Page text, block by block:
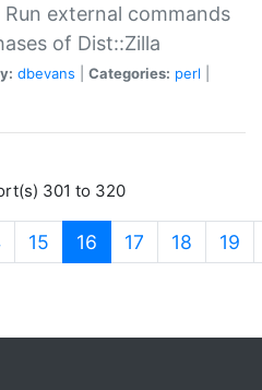
Run external commands
of Dist::Zilla
dbevans Categories: perl
301 to 320
15 16 (current)
17 18 19